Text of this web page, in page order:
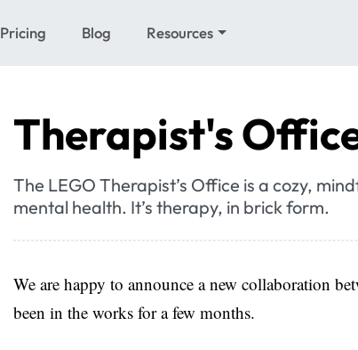
Pricing Blog Resources
Therapist's
The LEGO Therapist’s Office is a cozy,
mental health. It’s therapy, in brick form.
We are happy to announce a new collaboration
been in the works for a few months.